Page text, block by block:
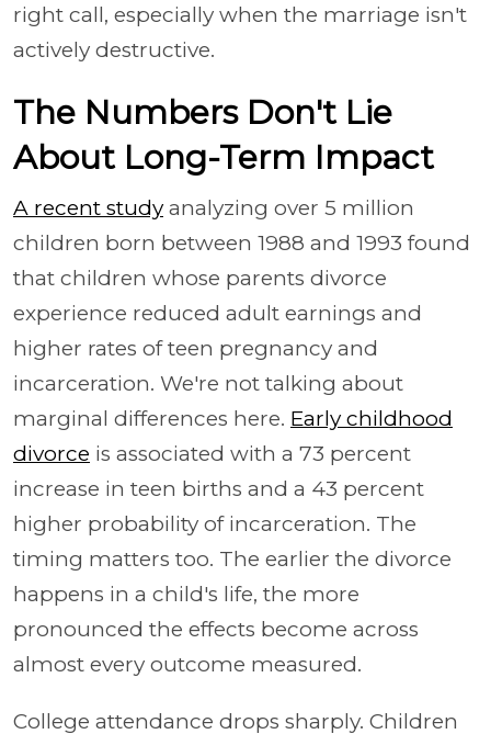
right call, especially when the marriage isn't
actively destructive.
The Numbers Don't Lie
About Long-Term Impact
A recent study analyzing over 5 million
children born between 1988 and 1993 found
that children whose parents divorce
experience reduced adult earnings and
higher rates of teen pregnancy and
incarceration. We're not talking about
marginal differences here. Early childhood
divorce is associated with a 73 percent
increase in teen births and a 43 percent
higher probability of incarceration. The
timing matters too. The earlier the divorce
happens in a child's life, the more
pronounced the effects become across
almost every outcome measured.
College attendance drops sharply. Children